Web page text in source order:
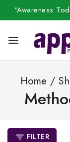
“Awareness
Home /
FILTER